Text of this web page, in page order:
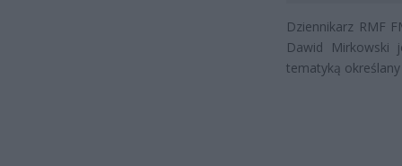
Dziennikarz RMF
Dawid Mirkowski
tematyką